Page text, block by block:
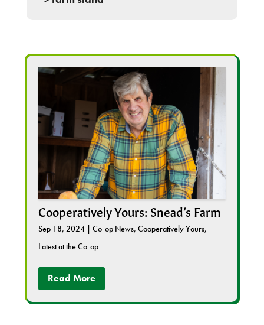
Cooperatively Yours: Snead’s Farm
Sep 18, 2024| Co-op News, Cooperatively Yours,
Latest at the Co-op
Read More